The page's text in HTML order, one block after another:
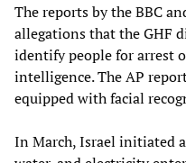
The reports by the BBC
allegations that the GHF
identify people for arrest
intelligence. The AP
equipped with facial
In March, Israel initiated